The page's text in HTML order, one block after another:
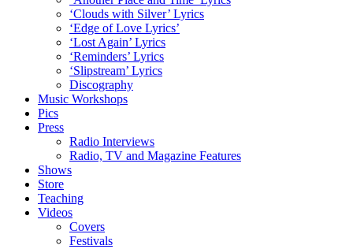
‘Clouds with Silver’ Lyrics
‘Edge of Love Lyrics’
‘Lost Again’ Lyrics
‘Reminders’ Lyrics
‘Slipstream’ Lyrics
Discography
Music Workshops
Pics
Press
Radio Interviews
Radio, TV and Magazine Features
Shows
Store
Teaching
Videos
Covers
Festivals